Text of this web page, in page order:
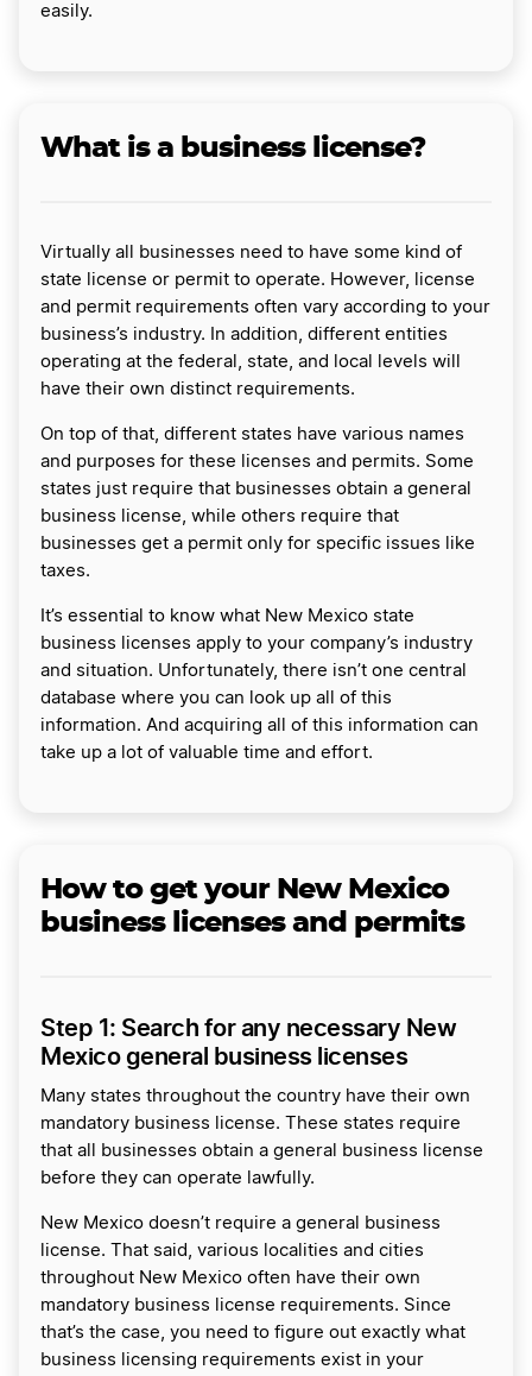
easily.
What is a business license?
Virtually all businesses need to have some kind of
state license or permit to operate. However, license
and permit requirements often vary according to your
business’s industry. In addition, different entities
operating at the federal, state, and local levels will
have their own distinct requirements.
On top of that, different states have various names
and purposes for these licenses and permits. Some
states just require that businesses obtain a general
business license, while others require that
businesses get a permit only for specific issues like
taxes.
It’s essential to know what New Mexico state
business licenses apply to your company’s industry
and situation. Unfortunately, there isn’t one central
database where you can look up all of this
information. And acquiring all of this information can
take up a lot of valuable time and effort.
How to get your New Mexico
business licenses and permits
Step 1: Search for any necessary New
Mexico general business licenses
Many states throughout the country have their own
mandatory business license. These states require
that all businesses obtain a general business license
before they can operate lawfully.
New Mexico doesn’t require a general business
license. That said, various localities and cities
throughout New Mexico often have their own
mandatory business license requirements. Since
that’s the case, you need to figure out exactly what
business licensing requirements exist in your